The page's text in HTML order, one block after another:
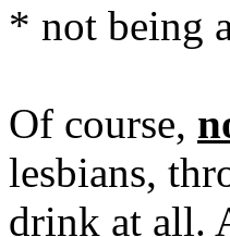
* not being
Of course,
lesbians,
drink at all.